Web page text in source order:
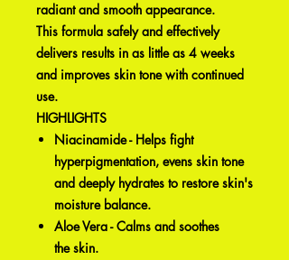
radiant and smooth appearance.
This formula safely and effectively
delivers results in as little as 4 weeks
and improves skin tone with continued
use.
HIGHLIGHTS
Niacinamide - Helps fight
hyperpigmentation, evens skin tone
and deeply hydrates to restore skin's
moisture balance.
Aloe Vera - Calms and soothes
the skin.